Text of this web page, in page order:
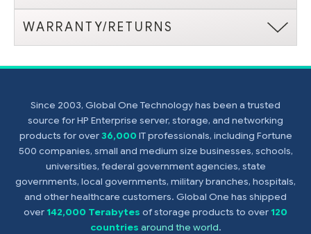
WARRANTY/RETURNS
Since 2003, Global One Technology has been a trusted
source for HP Enterprise server, storage, and networking
products for over36,000 IT professionals, including Fortune
500 companies, small and medium size businesses, schools,
universities, federal government agencies, state
governments, local governments, military branches, hospitals,
and other healthcare customers. Global One has shipped
over142,000 Terabytes of storage products to over120
countries around the world.